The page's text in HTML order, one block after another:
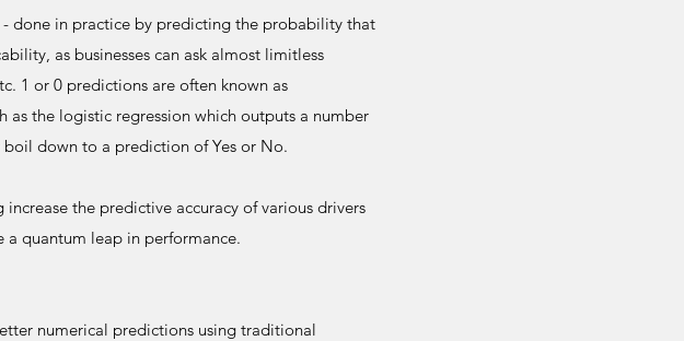
done in practice by predicting the probability that
as businesses can ask almost limitless
1 or 0 predictions are often known as
the logistic regression which outputs a number
down to a prediction of Yes or No.
the predictive accuracy of various drivers
quantum leap in performance.
numerical predictions using traditional